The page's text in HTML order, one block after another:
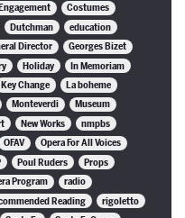
Costumes
Dutchman
education
Director
Georges Bizet
Holiday
In Memoriam
Key Change
La boheme
Monteverdi
Museum
New Works
nmpbs
OFAV
Opera For All Voices
Poul Ruders
Props
Program
radio
Reading
rigoletto